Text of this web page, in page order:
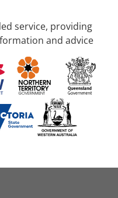
service, providing
and advice